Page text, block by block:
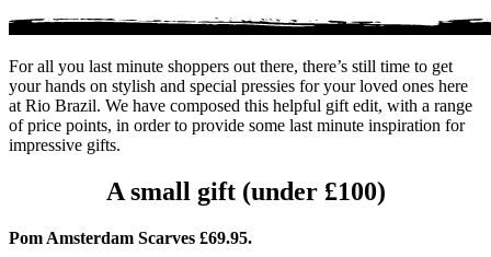
For all you last minute shoppers out there, there’s still time to get
your hands on stylish and special pressies for your loved ones here
at Rio Brazil. We have composed this helpful gift edit, with a range
of price points, in order to provide some last minute inspiration for
impressive gifts.
A small gift (under £100)
Pom Amsterdam Scarves £69.95.